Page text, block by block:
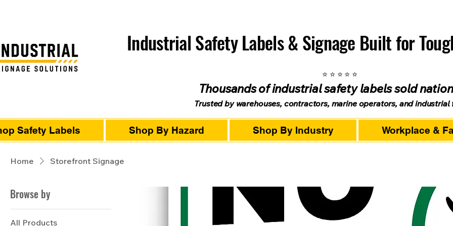
Industrial Safety Labels & Signage Built for
⭐ ⭐ ⭐ ⭐ ⭐
Thousands of industrial safety labels sold
Trusted by warehouses, contractors, marine operators, and industrial
Safety Labels Shop By Hazard Shop By Industry Workplace &
Home Storefront Signage
Browse by
All Products